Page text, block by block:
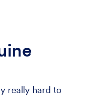
really hard to